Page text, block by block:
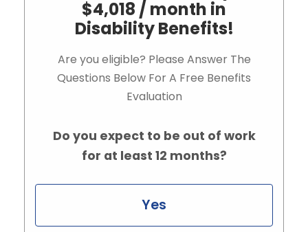
$4,018 / month in
Disability Benefits!
Are you eligible? Please Answer The
Questions Below For A Free Benefits
Evaluation
Do you expect to be out of work
for at least 12 months?
Yes